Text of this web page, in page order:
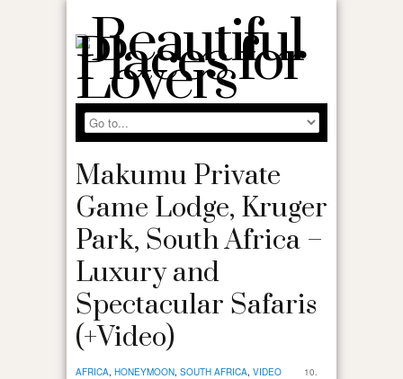
Makumu Private
Game Lodge, Kruger
Park, South Africa –
Luxury and
Spectacular Safaris
(+Video)
AFRICA, HONEYMOON, SOUTH AFRICA, VIDEO
10.